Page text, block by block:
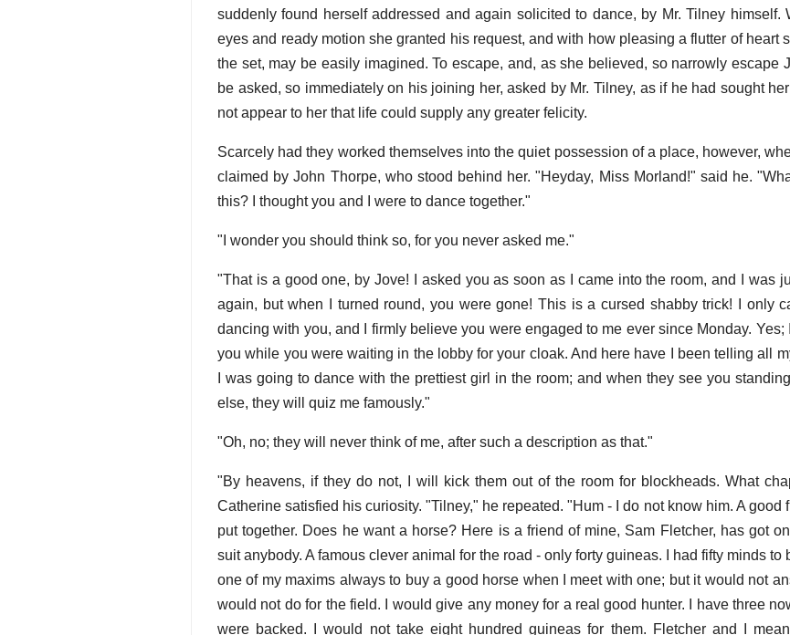
suddenly found herself addressed and again solicited to dance, by Mr. Tilney himself.
eyes and ready motion she granted his request, and with how pleasing a flutter of heart
the set, may be easily imagined. To escape, and, as she believed, so narrowly escape
be asked, so immediately on his joining her, asked by Mr. Tilney, as if he had sought
not appear to her that life could supply any greater felicity.
Scarcely had they worked themselves into the quiet possession of a place, however,
claimed by John Thorpe, who stood behind her. "Heyday, Miss Morland!" said he.
this? I thought you and I were to dance together."
"I wonder you should think so, for you never asked me."
"That is a good one, by Jove! I asked you as soon as I came into the room, and I was
again, but when I turned round, you were gone! This is a cursed shabby trick! I only
dancing with you, and I firmly believe you were engaged to me ever since Monday. Yes;
you while you were waiting in the lobby for your cloak. And here have I been telling all
I was going to dance with the prettiest girl in the room; and when they see you
else, they will quiz me famously."
"Oh, no; they will never think of me, after such a description as that."
"By heavens, if they do not, I will kick them out of the room for blockheads. What
Catherine satisfied his curiosity. "Tilney," he repeated. "Hum - I do not know him. A good
put together. Does he want a horse? Here is a friend of mine, Sam Fletcher, has got
suit anybody. A famous clever animal for the road - only forty guineas. I had fifty minds to
one of my maxims always to buy a good horse when I meet with one; but it would not
would not do for the field. I would give any money for a real good hunter. I have three
were backed. I would not take eight hundred guineas for them. Fletcher and I